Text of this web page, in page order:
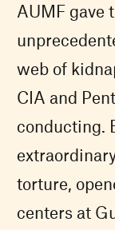
AUMF gave
web of
CIA and
conducting.
torture,
centers at